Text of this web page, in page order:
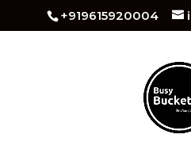
+919615920004